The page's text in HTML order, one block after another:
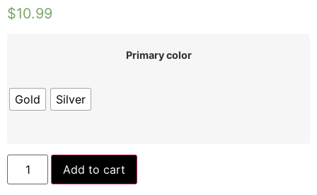
$10.99
Primary color
Gold Silver
Add to cart